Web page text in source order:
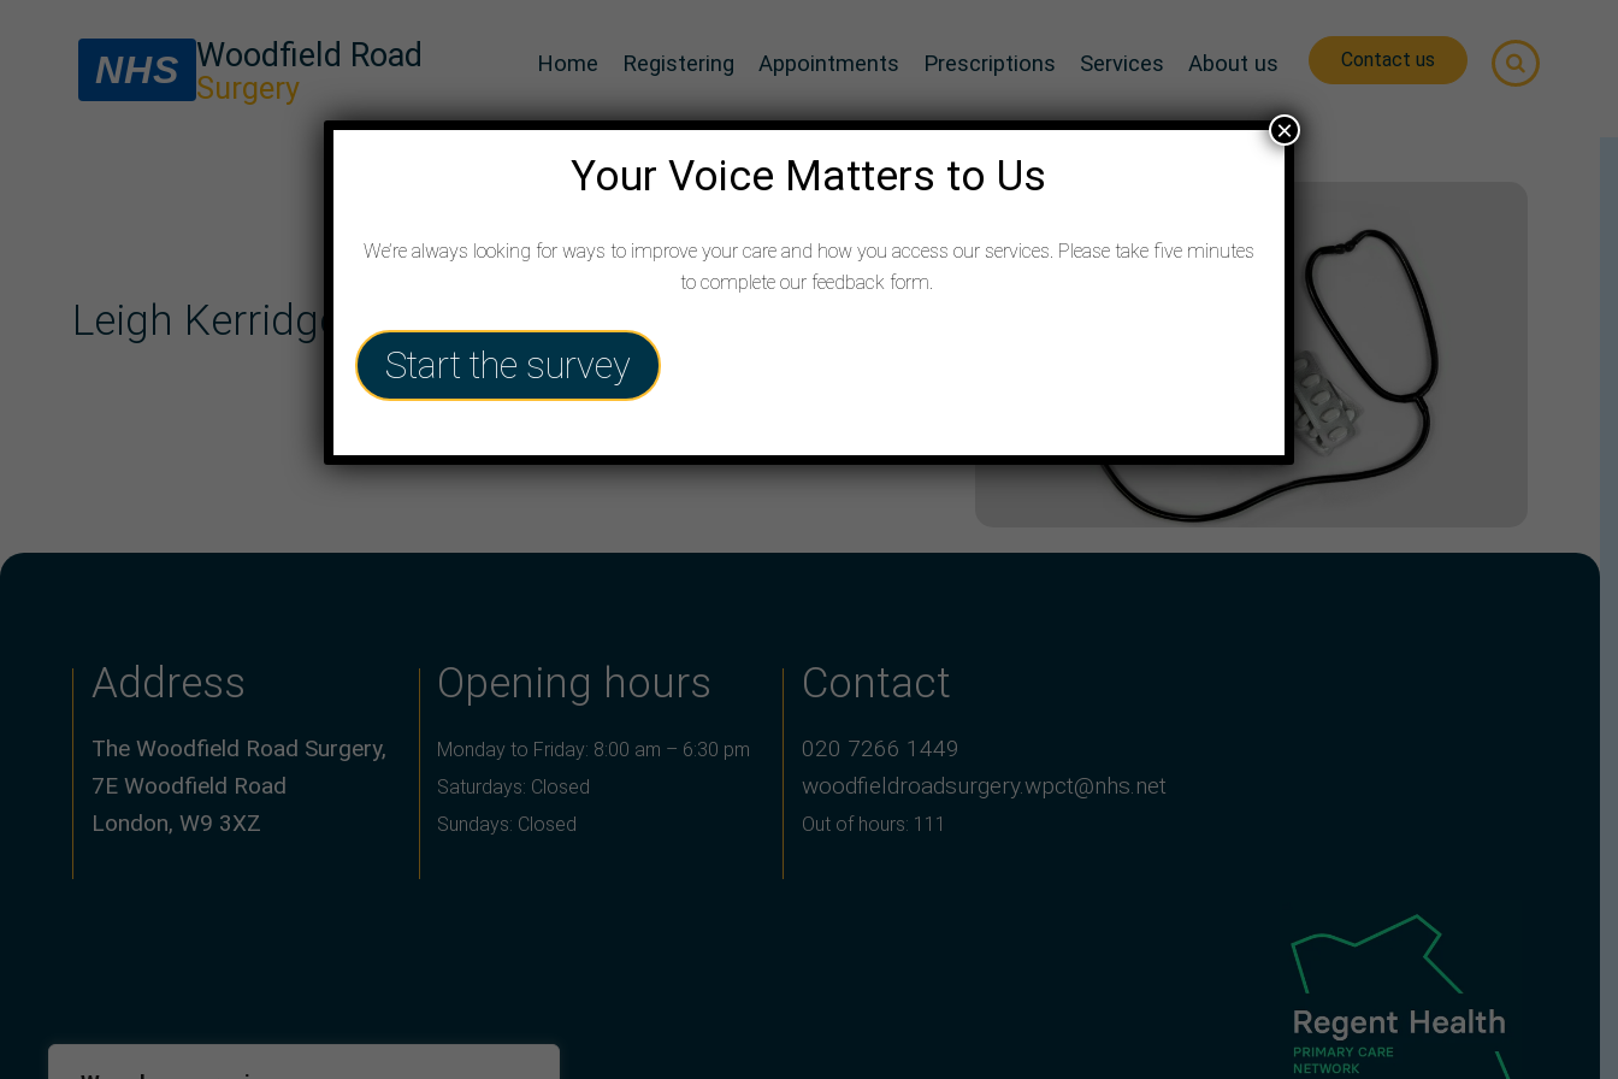
NHS Woodfield Road
Surgery
Home Registering Appointments Prescriptions Services About us Contact us
Leigh Kerridge (F)
Address
The Woodfield Road Surgery,
7E Woodfield Road
London, W9 3XZ
Opening hours
Monday to Friday: 8:00 am – 6:30 pm
Saturdays: Closed
Sundays: Closed
Contact
020 7266 1449
woodfieldroadsurgery.wpct@nhs.net
Out of hours: 111
Your Voice Matters to Us
We’re always looking for ways to improve your care and how you access our services. Please take five minutes
to complete our feedback form.
Start the survey
×